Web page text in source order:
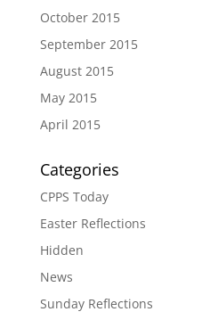
October 2015
September 2015
August 2015
May 2015
April 2015
Categories
CPPS Today
Easter Reflections
Hidden
News
Sunday Reflections